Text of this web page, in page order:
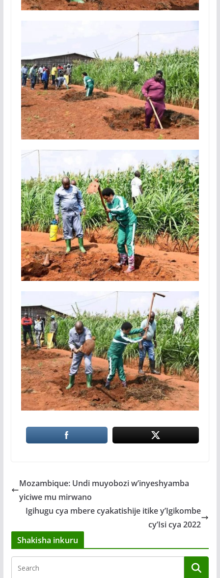
Mozambique: Undi muyobozi w’inyeshyamba
yiciwe mu mirwano
Igihugu cya mbere cyakatishije itike y’Igikombe
cy’Isi cya 2022
Shakisha inkuru